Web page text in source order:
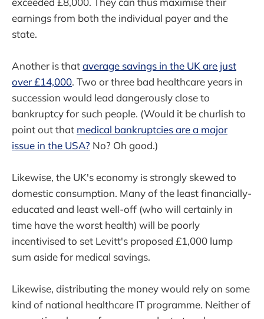
earnings from both the individual payer and the
state.
Another is thataverage savings in the UK are just
over £14,000. Two or three bad healthcare years in
succession would lead dangerously close to
bankruptcy for such people. (Would it be churlish to
point out that medical bankruptcies are a major
issue in the USA? No? Oh good.)
Likewise, the UK's economy is strongly skewed to
domestic consumption. Many of the least financially-
educated and least well-off (who will certainly in
time have the worst health) will be poorly
incentivised to set Levitt's proposed £1,000 lump
sum aside for medical savings.
Likewise, distributing the money would rely on some
kind of national healthcare IT programme. Neither of